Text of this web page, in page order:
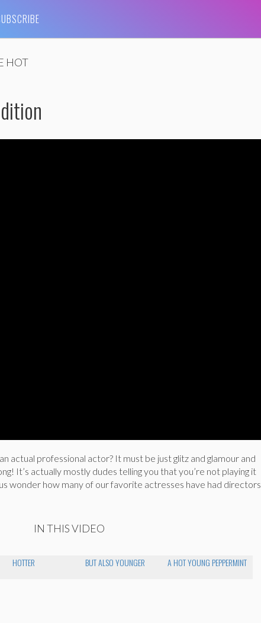
HOT
actual professional actor? It must be just glitz and glamour and
It’s actually mostly dudes telling you that you’re not playing it
wonder how many of our favorite actresses have had directors
IN THIS VIDEO
HOTTER BUT ALSO YOUNGER A HOT YOUNG PEPPERMINT